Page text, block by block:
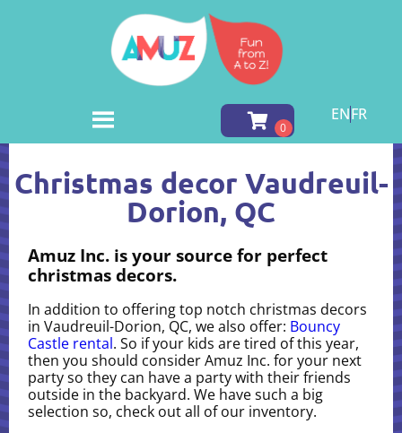
ENFR
Christmas decor in Vaudreuil-Dorion, QC
Christmas decor Vaudreuil-
Dorion, QC
Amuz Inc. is your source for perfect
christmas decors.
In addition to offering top notch christmas decors
in Vaudreuil-Dorion, QC, we also offer: Bouncy
Castle rental. So if your kids are tired of this year,
then you should consider Amuz Inc. for your next
party so they can have a party with their friends
outside in the backyard. We have such a big
selection so, check out all of our inventory.